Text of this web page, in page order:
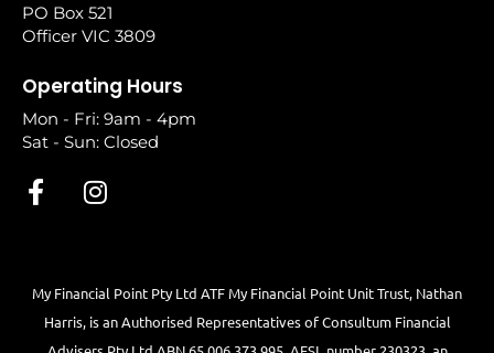
PO Box 521
Officer VIC 3809
Operating Hours
Mon - Fri: 9am - 4pm
Sat - Sun: Closed
My Financial Point Pty Ltd ATF My Financial Point Unit Trust, Nathan
Harris, is an Authorised Representatives of Consultum Financial